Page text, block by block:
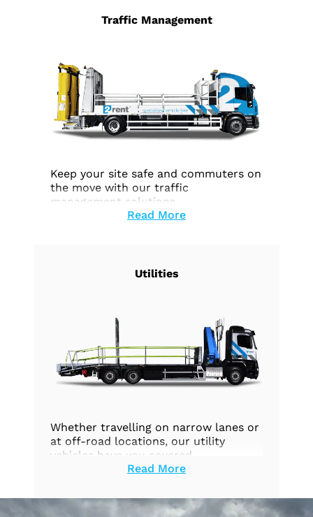
Traffic Management
Keep your site safe and commuters on
the move with our traffic
management solutions.
Read More
Utilities
Whether travelling on narrow lanes or
at off-road locations, our utility
vehicles have you covered.
Read More